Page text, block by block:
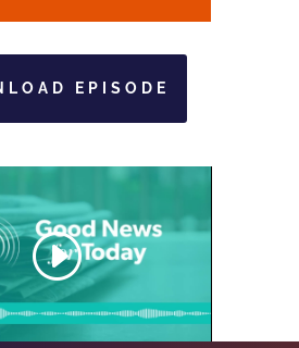
EPISODE